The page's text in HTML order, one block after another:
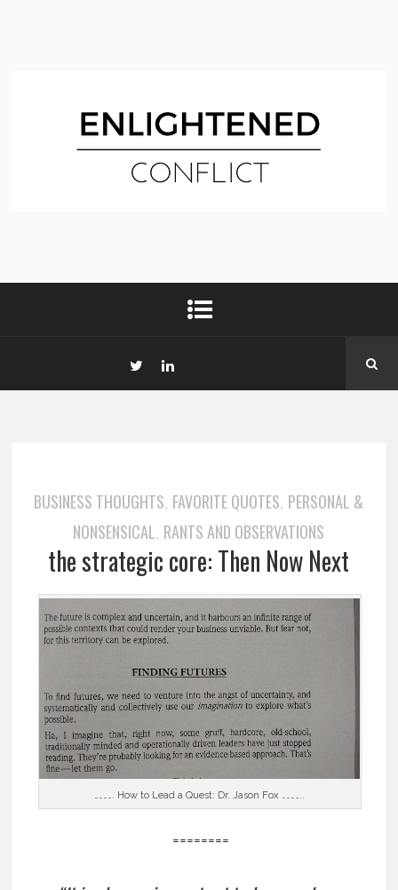
BUSINESS THOUGHTS, FAVORITE QUOTES, PERSONAL &
NONSENSICAL, RANTS AND OBSERVATIONS
the strategic core: Then Now Next
…………. How to Lead a Quest: Dr. Jason Fox …………..
========